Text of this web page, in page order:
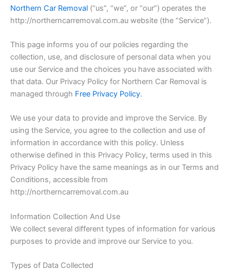
Northern Car Removal (“us”, “we”, or “our”) operates the
http://northerncarremoval.com.au website (the “Service”).
This page informs you of our policies regarding the
collection, use, and disclosure of personal data when you
use our Service and the choices you have associated with
that data. Our Privacy Policy for Northern Car Removal is
managed through Free Privacy Policy.
We use your data to provide and improve the Service. By
using the Service, you agree to the collection and use of
information in accordance with this policy. Unless
otherwise defined in this Privacy Policy, terms used in this
Privacy Policy have the same meanings as in our Terms and
Conditions, accessible from
http://northerncarremoval.com.au
Information Collection And Use
We collect several different types of information for various
purposes to provide and improve our Service to you.
Types of Data Collected